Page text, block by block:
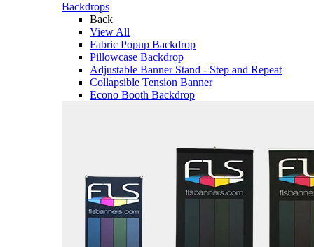
Backdrops
Back
View All
Fabric Popup Backdrop
Pillowcase Backdrop
Adjustable Banner Stand - Step and Repeat
Collapsible Tension Banner
Econo Booth Backdrop